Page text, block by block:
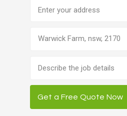
Warwick Farm, nsw, 2170
description
Get a Free Quote Now